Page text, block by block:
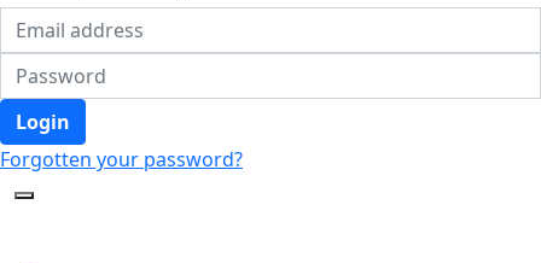
Login
Forgotten your password?